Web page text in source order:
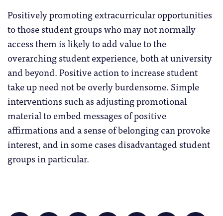
Positively promoting extracurricular opportunities
to those student groups who may not normally
access them is likely to add value to the
overarching student experience, both at university
and beyond. Positive action to increase student
take up need not be overly burdensome. Simple
interventions such as adjusting promotional
material to embed messages of positive
affirmations and a sense of belonging can provoke
interest, and in some cases disadvantaged student
groups in particular.